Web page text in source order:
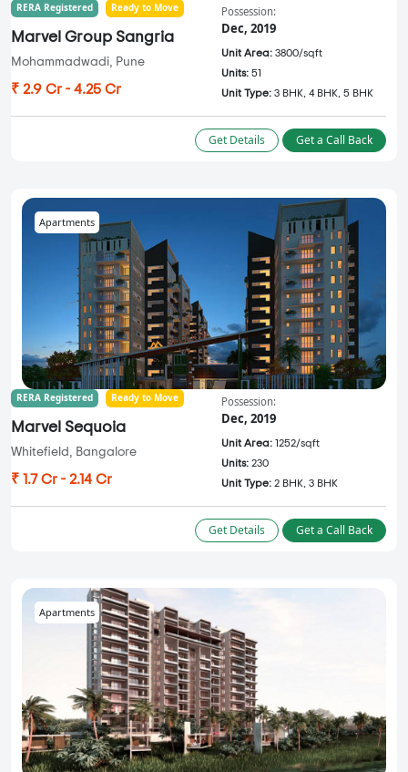
RERA Registered Ready to Move
Marvel Group Sangria
Mohammadwadi, Pune
₹ 2.9 Cr - 4.25 Cr
Possession:
Dec, 2019
Unit Area: 3800/sqft
Units: 51
Unit Type: 3 BHK, 4 BHK, 5 BHK
Get Details Get a Call Back
Apartments
RERA Registered Ready to Move
Marvel Sequoia
Whitefield, Bangalore
₹ 1.7 Cr - 2.14 Cr
Possession:
Dec, 2019
Unit Area: 1252/sqft
Units: 230
Unit Type: 2 BHK, 3 BHK
Get Details Get a Call Back
Apartments